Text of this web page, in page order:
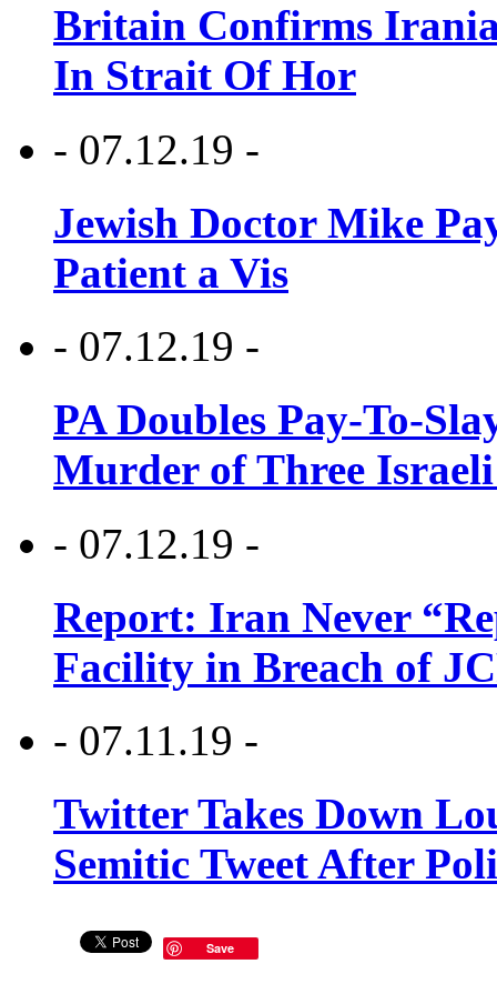
Britain Confirms
In Strait Of Hor
- 07.12.19 -
Jewish Doctor Mike
Patient a Vis
- 07.12.19 -
PA Doubles Pay-To-
Murder of Three Israeli
- 07.12.19 -
Report: Iran Never
Facility in Breach of
- 07.11.19 -
Twitter Takes Down
Semitic Tweet After
Save